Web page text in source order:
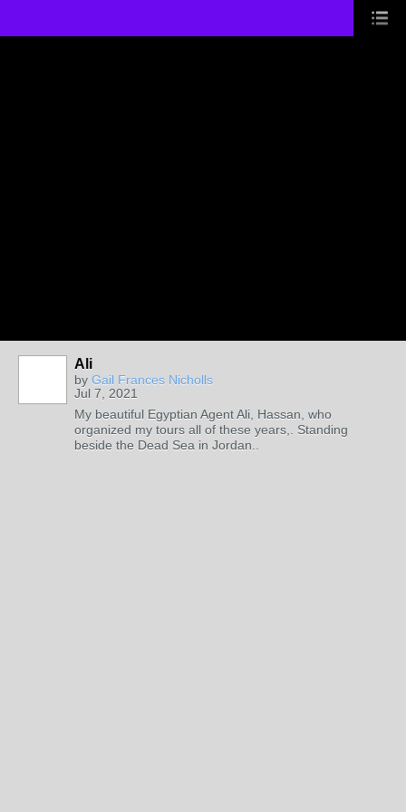
Ali
by Gail Frances Nicholls
Jul 7, 2021
My beautiful Egyptian Agent Ali, Hassan, who
organized my tours all of these years,. Standing
beside the Dead Sea in Jordan..